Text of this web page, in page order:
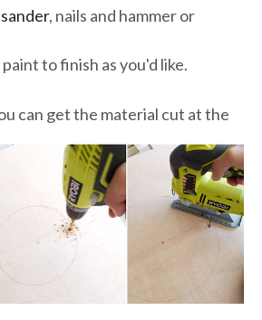
sander, nails and hammer or
to finish as you'd like.
can get the material cut at the